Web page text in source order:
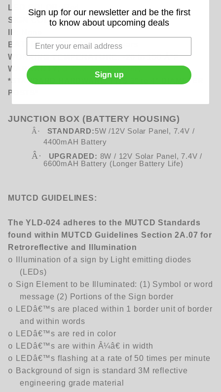
LED COLOR:
SIGN COLOR:Red and White
BATTERY LIFE SPAN:3-5 Years
WORKING TEMPERATURE:-20 to 150 Â°F
WARRANTY:
*STANDARD HARDWARE: FITS 3" to 4" DIAMETER
POSTS*
JUNCTION BOX (BATTERY HOUSING)
Â· STANDARD:5W /12V Solar Panel, 7.4V /
4400mAH Battery
Â· UPGRADED: 8W / 12V Solar Panel, 7.4V /
6600mAH Battery (Longer Battery Life)
MUTCD GUIDELINES:
The YLD-024 adheres to the MUTCD Standards
found within MUTCD Guidelines Section 2A.07 for
Retroreflective and Illumination
o
Illumination of a sign by Light emitting diodes
(LEDs)
o Sign Element to be Illuminated: (1) Symbol or word
message (2) Portions of the Sign border
o
LEDâ€™s are placed within 1 border unit of border
and within words
o LEDâ€™s are red in color
o LEDâ€™s are within Â¼â€ in width
o LEDâ€™s flashing at a rate of 50 times per minute
o Background of sign is standard 3M reflective
engineering grade material
Sign up for our newsletter and be the first
to know about upcoming deals
Sign up